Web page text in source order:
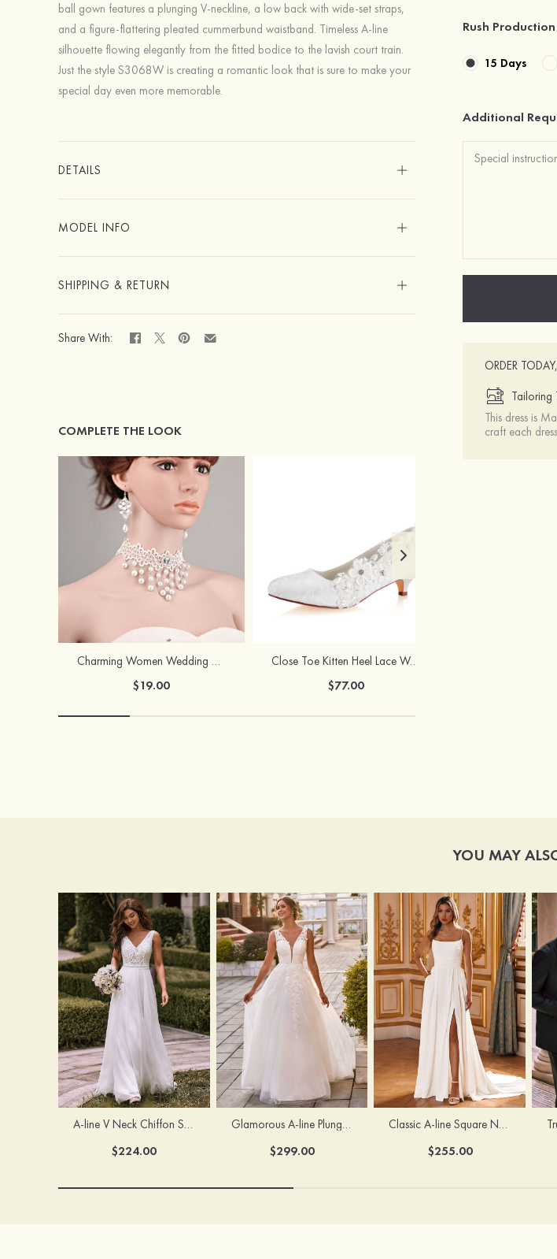
ball gown features a plunging V-neckline, a low back with wide-set straps,
and a figure-flattering pleated cummerbund waistband. Timeless A-line
silhouette flowing elegantly from the fitted bodice to the lavish court train.
Just the style S3068W is creating a romantic look that is sure to make your
special day even more memorable.
DETAILS
MODEL INFO
SHIPPING & RETURN
Share With:
COMPLETE THE LOOK
Charming Women Wedding Necklace Earring Set
$19.00
Close Toe Kitten Heel Lace Wedding Shoes
$77.00
Rush
15 Days
Additional
ORDER
Tailoring
This dress is
craft each
YOU MAY
A-line V Neck Chiffon Sweep Train Wedding Dress with Lace
$224.00
Glamorous A-line Plunging V Neck Lace Appliqued Tulle Wedding Dress with Open Back
$299.00
Classic A-line Square Neckline Court Train Stretch Crepe Wedding Dress with Pleated Pockets Slit
$255.00